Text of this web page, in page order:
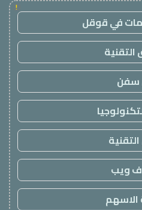
!
في قوقل
التقنية
سفن
ويب
الاسهم